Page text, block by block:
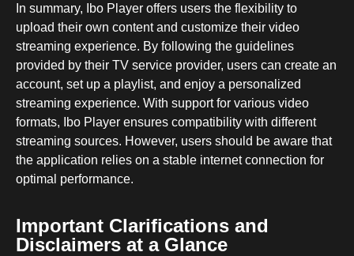
In summary, Ibo Player offers users the flexibility to
upload their own content and customize their video
streaming experience. By following the guidelines
provided by their TV service provider, users can create an
account, set up a playlist, and enjoy a personalized
streaming experience. With support for various video
formats, Ibo Player ensures compatibility with different
streaming sources. However, users should be aware that
the application relies on a stable internet connection for
optimal performance.
Important Clarifications and
Disclaimers at a Glance